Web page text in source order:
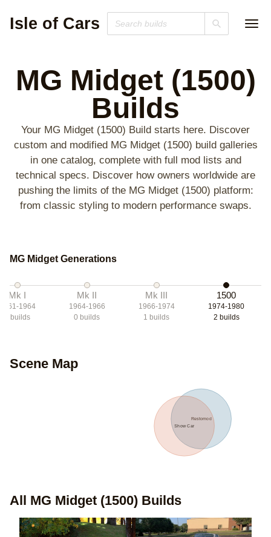
Isle of Cars
MG Midget (1500)
Builds
Your MG Midget (1500) Build starts here. Discover
custom and modified MG Midget (1500) build galleries
in one catalog, complete with full mod lists and
technical specs. Discover how owners worldwide are
pushing the limits of the MG Midget (1500) platform:
from classic styling to modern performance swaps.
MG Midget Generations
Mk I
1964
builds
Mk II
1964-1966
0 builds
Mk III
1966-1974
1 builds
1500
1974-1980
2 builds
Scene Map
Restomod
Show Car
All MG Midget (1500) Builds